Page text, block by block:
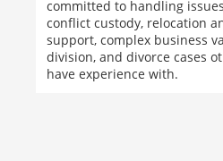
committed to handling
conflict custody, relocation
support, complex business
division, and divorce cases
have experience with.